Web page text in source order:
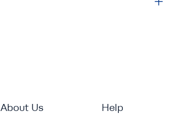
About Us Help